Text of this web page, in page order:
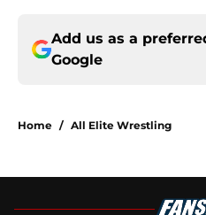
Add us as a
Google
Home / All Elite Wrestling